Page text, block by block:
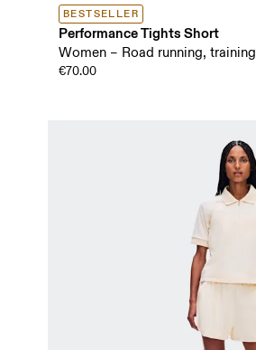
BESTSELLER
Performance Tights Short
Women – Road running, training
€70.00